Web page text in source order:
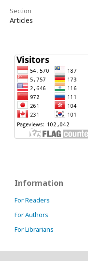
Section
Articles
Information
For Readers
For Authors
For Librarians